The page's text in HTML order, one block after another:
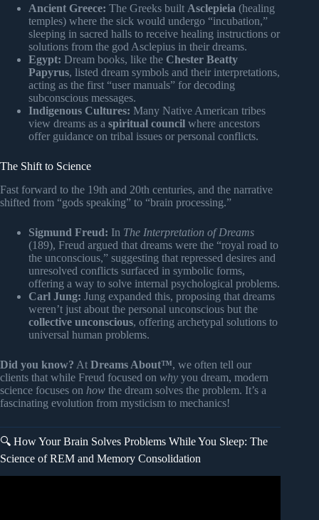
Ancient Greece: The Greeks built Asclepieia (healing
temples) where the sick would undergo “incubation,”
sleeping in sacred halls to receive healing instructions or
solutions from the god Asclepius in their dreams.
Egypt: Dream books, like the Chester Beatty
Papyrus, listed dream symbols and their interpretations,
acting as the first “user manuals” for decoding
subconscious messages.
Indigenous Cultures: Many Native American tribes
view dreams as a spiritual council where ancestors
offer guidance on tribal issues or personal conflicts.
The Shift to Science
Fast forward to the 19th and 20th centuries, and the narrative
shifted from “gods speaking” to “brain processing.”
Sigmund Freud: In The Interpretation of Dreams
(189), Freud argued that dreams were the “royal road to
the unconscious,” suggesting that repressed desires and
unresolved conflicts surfaced in symbolic forms,
offering a way to solve internal psychological problems.
Carl Jung: Jung expanded this, proposing that dreams
weren’t just about the personal unconscious but the
collective unconscious, offering archetypal solutions to
universal human problems.
Did you know? At Dreams About™, we often tell our
clients that while Freud focused on why you dream, modern
science focuses on how the dream solves the problem. It’s a
fascinating evolution from mysticism to mechanics!
🔍 How Your Brain Solves Problems While You Sleep: The
Science of REM and Memory Consolidation